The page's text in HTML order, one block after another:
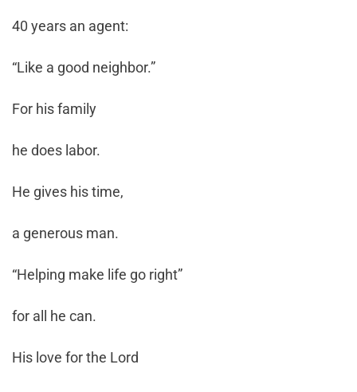
40 years an agent:
“Like a good neighbor.”
For his family
he does labor.
He gives his time,
a generous man.
“Helping make life go right”
for all he can.
His love for the Lord